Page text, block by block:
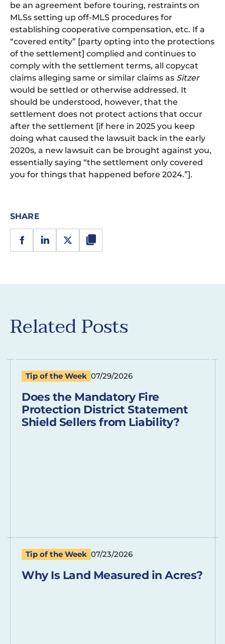
SHARE
be an agreement before touring, restraints on
MLSs setting up off-MLS procedures for
establishing cooperative compensation, etc. If a
“covered entity” [party opting into the protections
of the settlement] complied and continues to
comply with the settlement terms, all copycat
claims alleging same or similar claims as Sitzer
would be settled or otherwise addressed. It
should be understood, however, that the
settlement does not protect actions that occur
after the settlement [if here in 2025 you keep
doing what caused the lawsuit back in the early
2020s, a new lawsuit can be brought against you,
essentially saying “the settlement only covered
you for things that happened before 2024.”].
Related Posts
Tip of the Week 07/29/2026
Does the Mandatory Fire
Protection District Statement
Shield Sellers from Liability?
Tip of the Week 07/23/2026
Why Is Land Measured in Acres?